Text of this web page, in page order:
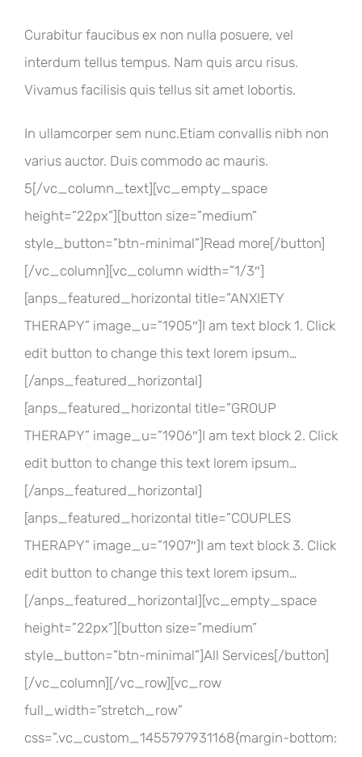
Curabitur faucibus ex non nulla posuere, vel
interdum tellus tempus. Nam quis arcu risus.
Vivamus facilisis quis tellus sit amet lobortis.
In ullamcorper sem nunc.Etiam convallis nibh non
varius auctor. Duis commodo ac mauris.
5[/vc_column_text][vc_empty_space
height=”22px”][button size=”medium”
style_button=”btn-minimal”]Read more[/button]
[/vc_column][vc_column width=”1/3″]
[anps_featured_horizontal title=”ANXIETY
THERAPY” image_u=”1905″]I am text block 1. Click
edit button to change this text lorem ipsum…
[/anps_featured_horizontal]
[anps_featured_horizontal title=”GROUP
THERAPY” image_u=”1906″]I am text block 2. Click
edit button to change this text lorem ipsum…
[/anps_featured_horizontal]
[anps_featured_horizontal title=”COUPLES
THERAPY” image_u=”1907″]I am text block 3. Click
edit button to change this text lorem ipsum…
[/anps_featured_horizontal][vc_empty_space
height=”22px”][button size=”medium”
style_button=”btn-minimal”]All Services[/button]
[/vc_column][/vc_row][vc_row
full_width=”stretch_row”
css=”.vc_custom_1455797931168{margin-bottom: